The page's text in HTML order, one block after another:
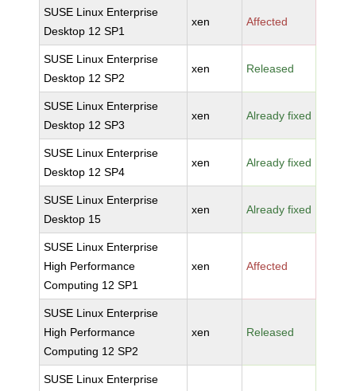
SUSE Linux Enterprise
Desktop 12 SP1
xen Affected
SUSE Linux Enterprise
Desktop 12 SP2
xen Released
SUSE Linux Enterprise
Desktop 12 SP3
xen Already fixed
SUSE Linux Enterprise
Desktop 12 SP4
xen Already fixed
SUSE Linux Enterprise
Desktop 15
xen Already fixed
SUSE Linux Enterprise
High Performance
Computing 12 SP1
xen Affected
SUSE Linux Enterprise
High Performance
Computing 12 SP2
xen Released
SUSE Linux Enterprise